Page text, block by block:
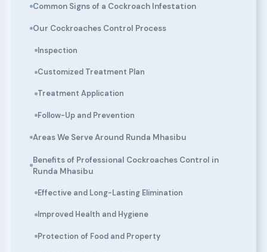
Common Signs of a Cockroach Infestation
Our Cockroaches Control Process
Inspection
Customized Treatment Plan
Treatment Application
Follow-Up and Prevention
Areas We Serve Around Runda Mhasibu
Benefits of Professional Cockroaches Control in
Runda Mhasibu
Effective and Long-Lasting Elimination
Improved Health and Hygiene
Protection of Food and Property